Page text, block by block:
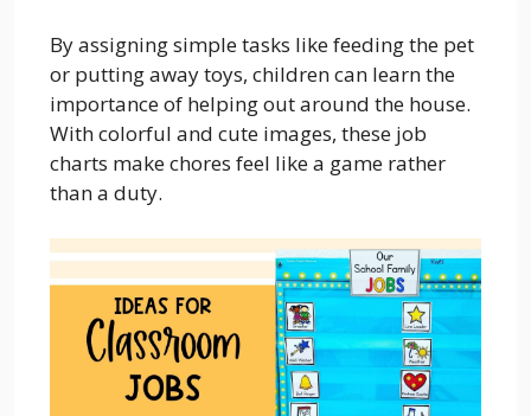
By assigning simple tasks like feeding the pet
or putting away toys, children can learn the
importance of helping out around the house.
With colorful and cute images, these job
charts make chores feel like a game rather
than a duty.